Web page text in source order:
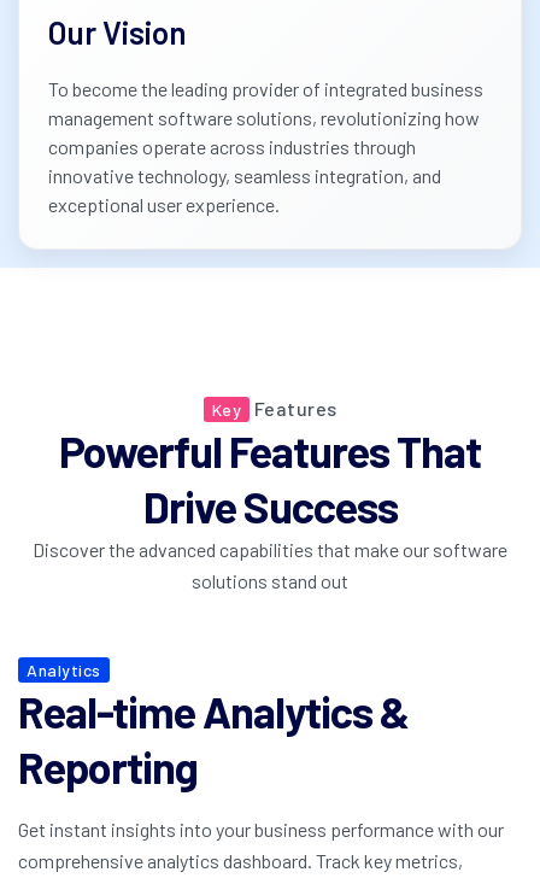
Our Vision
To become the leading provider of integrated business
management software solutions, revolutionizing how
companies operate across industries through
innovative technology, seamless integration, and
exceptional user experience.
Key Features
Powerful Features That
Drive Success
Discover the advanced capabilities that make our software
solutions stand out
Analytics
Real-time Analytics &
Reporting
Get instant insights into your business performance with our
comprehensive analytics dashboard. Track key metrics,